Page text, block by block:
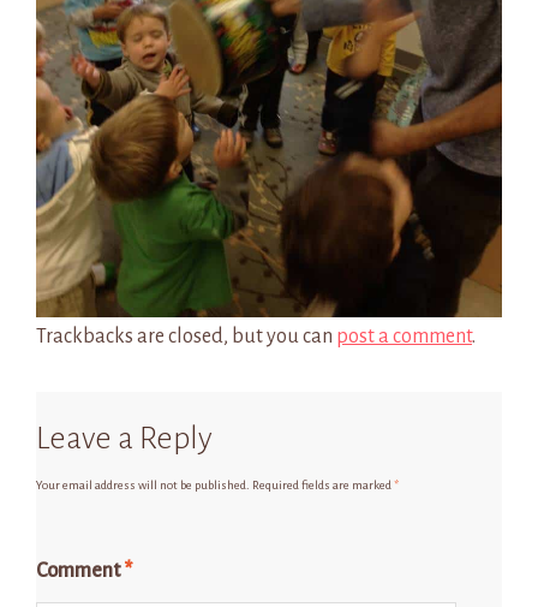
Trackbacks are closed, but you can post a comment.
Leave a Reply
Your email address will not be published. Required fields are marked*
Comment*